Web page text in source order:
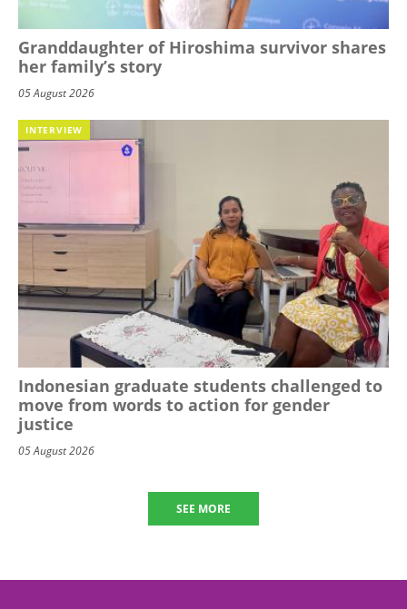
Granddaughter of Hiroshima survivor shares
her family’s story
05 August 2026
INTERVIEW
Indonesian graduate students challenged to
move from words to action for gender
justice
05 August 2026
SEE MORE